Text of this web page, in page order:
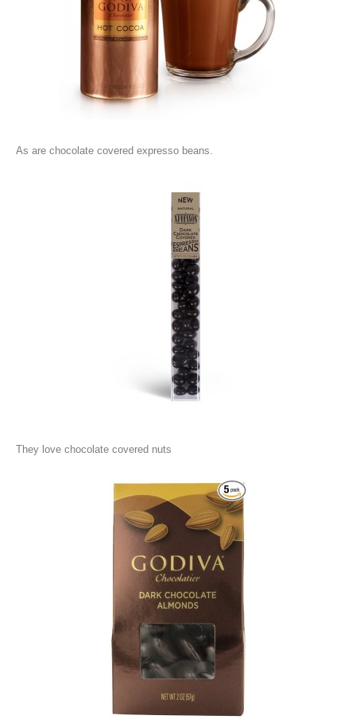
As are chocolate covered expresso beans.
They love chocolate covered nuts